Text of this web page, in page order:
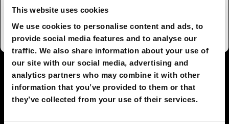
This website uses cookies
We use cookies to personalise content and ads, to
provide social media features and to analyse our
traffic. We also share information about your use of
our site with our social media, advertising and
analytics partners who may combine it with other
information that you’ve provided to them or that
they’ve collected from your use of their services.
widespread. There, dolphins also make an
invaluable contribution as underwater herders.
99 I DON'T AGREE 37
SHARE: